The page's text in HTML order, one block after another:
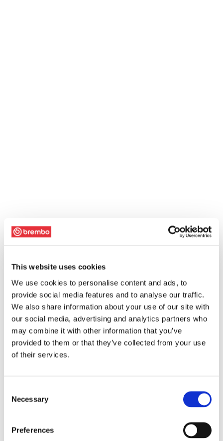
This website uses cookies
We use cookies to personalise content and ads, to
provide social media features and to analyse our traffic.
We also share information about your use of our site with
our social media, advertising and analytics partners who
may combine it with other information that you’ve
provided to them or that they’ve collected from your use
of their services.
Selection
Necessary
Preferences